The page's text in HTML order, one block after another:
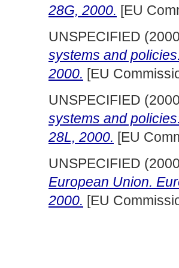
28G, 2000. [EU
UNSPECIFIED
systems and
2000. [EU
UNSPECIFIED
systems and
28L, 2000. [EU
UNSPECIFIED
European Union.
2000. [EU